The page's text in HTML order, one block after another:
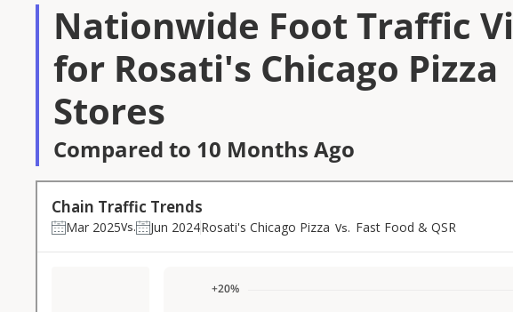
Nationwide Foot Traffic
for Rosati's Chicago Pizza
Stores
Compared to 10 Months Ago